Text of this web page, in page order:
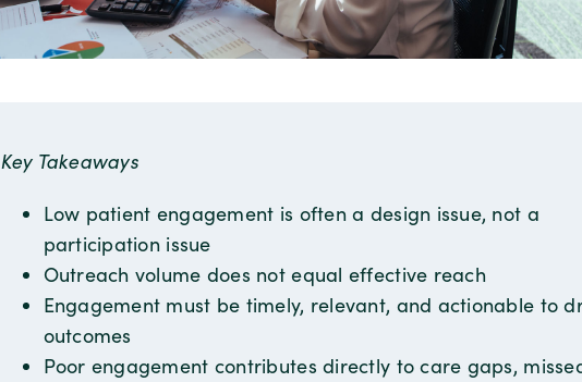
Key Takeaways
Low patient engagement is often a design issue, not a
participation issue
Outreach volume does not equal effective reach
Engagement must be timely, relevant, and actionable to
outcomes
Poor engagement contributes directly to care gaps,